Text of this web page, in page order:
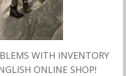
WITH INVENTORY
ONLINE SHOP!
53 409 229
get to know everyone
try fitness, ask for